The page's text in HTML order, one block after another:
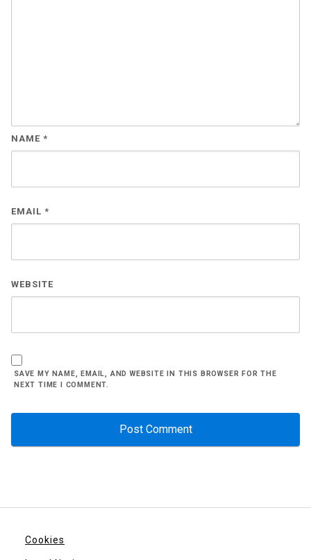
NAME *
EMAIL *
WEBSITE
SAVE MY NAME, EMAIL, AND WEBSITE IN THIS BROWSER FOR THE
NEXT TIME I COMMENT.
Cookies